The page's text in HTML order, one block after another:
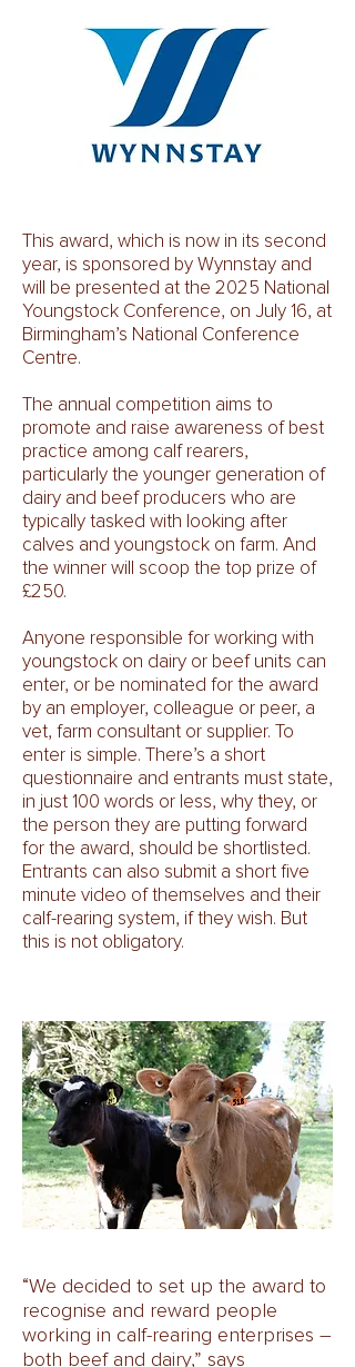
This award, which is now in its second
year, is sponsored by Wynnstay and
will be presented at the 2025 National
Youngstock Conference, on July 16, at
Birmingham’s National Conference
Centre.
The annual competition aims to
promote and raise awareness of best
practice among calf rearers,
particularly the younger generation of
dairy and beef producers who are
typically tasked with looking after
calves and youngstock on farm. And
the winner will scoop the top prize of
£250.
Anyone responsible for working with
youngstock on dairy or beef units can
enter, or be nominated for the award
by an employer, colleague or peer, a
vet, farm consultant or supplier. To
enter is simple. There’s a short
questionnaire and entrants must state,
in just 100 words or less, why they, or
the person they are putting forward
for the award, should be shortlisted.
Entrants can also submit a short five
minute video of themselves and their
calf-rearing system, if they wish. But
this is not obligatory.
“We decided to set up the award to
recognise and reward people
working in calf-rearing enterprises –
both beef and dairy,” says